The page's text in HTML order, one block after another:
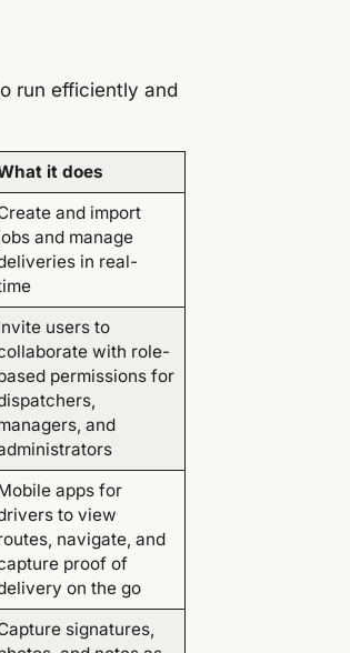
run efficiently and
it does
and import
and manage
in real-
users to
with role-
permissions for
and
apps for
to view
navigate, and
proof of
on the go
signatures,